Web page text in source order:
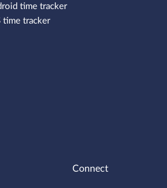
time tracker
time tracker
Connect